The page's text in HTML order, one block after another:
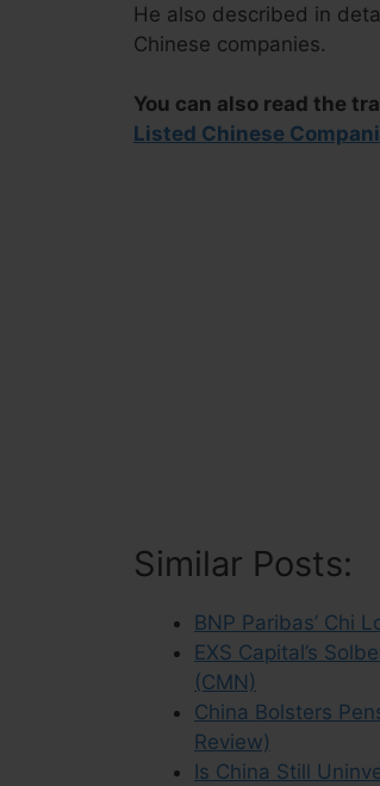
He also described in
Chinese companies.
You can also read the
Listed Chinese
Similar Posts:
BNP Paribas’ Chi
EXS Capital’s
(CMN)
China Bolsters
Review)
Is China Still